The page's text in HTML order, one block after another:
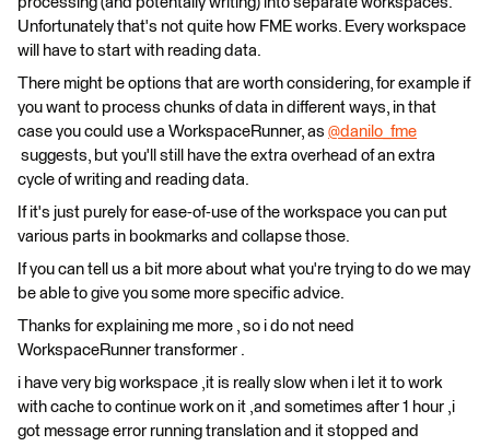
Unfortunately that's not quite how FME works. Every workspace
will have to start with reading data.
There might be options that are worth considering, for example if
you want to process chunks of data in different ways, in that
case you could use a WorkspaceRunner, as @danilo_fme
suggests, but you'll still have the extra overhead of an extra
cycle of writing and reading data.
If it's just purely for ease-of-use of the workspace you can put
various parts in bookmarks and collapse those.
If you can tell us a bit more about what you're trying to do we may
be able to give you some more specific advice.
Thanks for explaining me more , so i do not need
WorkspaceRunner transformer .
i have very big workspace ,it is really slow when i let it to work
with cache to continue work on it ,and sometimes after 1 hour ,i
got message error running translation and it stopped and